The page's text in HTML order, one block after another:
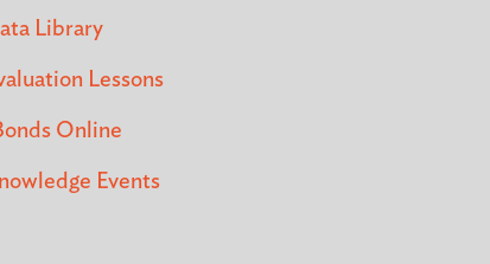
Library
Lessons
Online
Events